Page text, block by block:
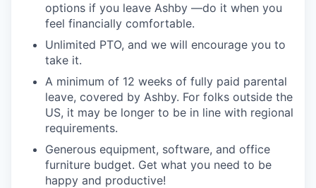
options if you leave Ashby —do it when you
feel financially comfortable.
Unlimited PTO, and we will encourage you to
take it.
A minimum of 12 weeks of fully paid parental
leave, covered by Ashby. For folks outside the
US, it may be longer to be in line with regional
requirements.
Generous equipment, software, and office
furniture budget. Get what you need to be
happy and productive!